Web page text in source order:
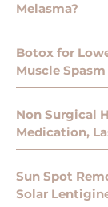
Melasma?
Botox for
Muscle Spasm
Non Surgical
Medication,
Sun Spot
Solar